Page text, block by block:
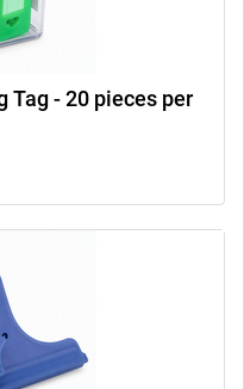
Tag - 20 pieces per